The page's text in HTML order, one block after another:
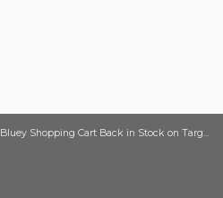
Bluey Shopping Cart Back in Stock on Target.com (Will Sell Out Again)